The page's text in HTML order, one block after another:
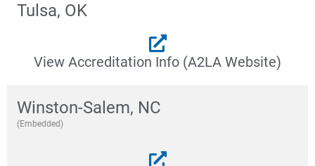
Tulsa, OK
View Accreditation Info (A2LA Website)
Winston-Salem, NC
(Embedded)